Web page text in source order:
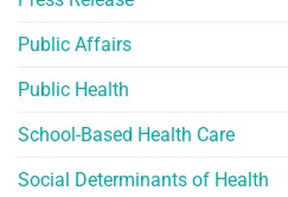
Public Affairs
Public Health
School-Based Health Care
Social Determinants of Health